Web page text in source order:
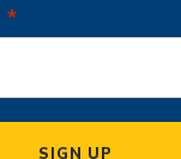
*
SIGN UP